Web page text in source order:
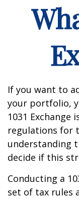
If you want to
your portfolio,
1031 Exchange
regulations for
understanding
decide if this
Conducting a
set of tax rules